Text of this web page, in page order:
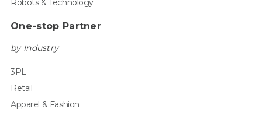
Robots & Technology
One-stop Partner
by Industry
3PL
Retail
Apparel & Fashion